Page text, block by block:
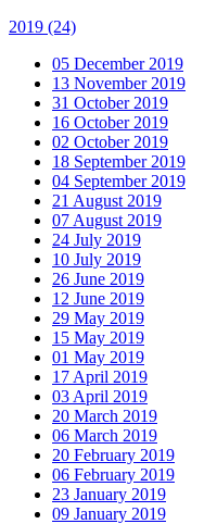
2019 (24)
05 December 2019
13 November 2019
31 October 2019
16 October 2019
02 October 2019
18 September 2019
04 September 2019
21 August 2019
07 August 2019
24 July 2019
10 July 2019
26 June 2019
12 June 2019
29 May 2019
15 May 2019
01 May 2019
17 April 2019
03 April 2019
20 March 2019
06 March 2019
20 February 2019
06 February 2019
23 January 2019
09 January 2019